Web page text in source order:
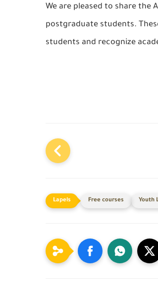
We are pleased to share the
postgraduate students.
students and recognize
Free courses Youth